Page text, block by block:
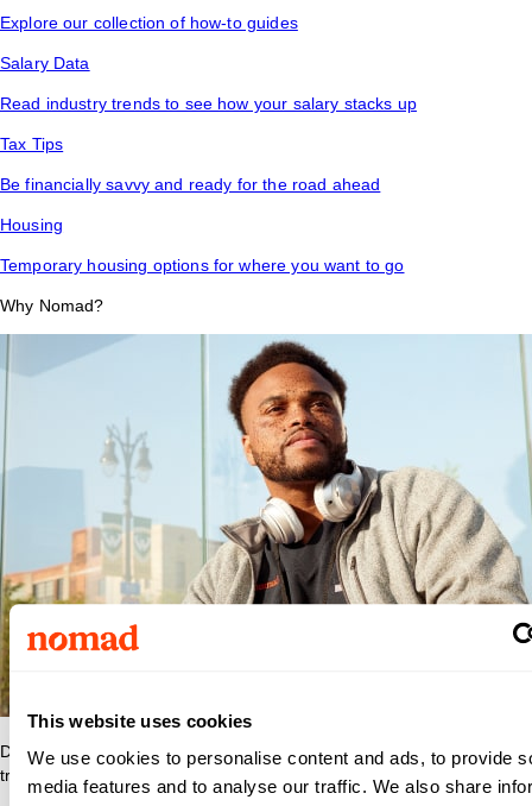
This website uses cookies
We use cookies to personalise content and ads, to provide
media features and to analyse our traffic. We also share
Explore our collection of how-to guides
Salary Data
Read industry trends to see how your salary stacks up
Tax Tips
Be financially savvy and ready for the road ahead
Housing
Temporary housing options for where you want to go
Why Nomad?
Discover what makes Nomad Health the best place to grow your
travel nurse or travel allied career.